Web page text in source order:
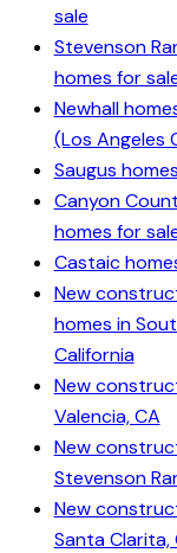
sale
Stevenson
homes for
Newhall
(Los Angeles
Saugus
Canyon
homes for
Castaic
New
homes in
California
New
Valencia, CA
New
Stevenson
New
Santa Clarita,